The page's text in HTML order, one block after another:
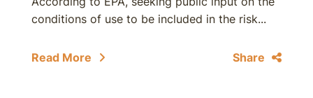
conditions of use to be included in the risk...
Read More Share